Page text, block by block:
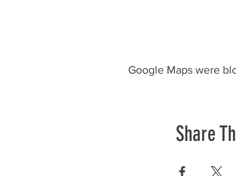
Google Maps were
Share